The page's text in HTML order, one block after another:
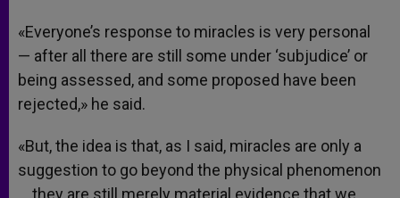
«Everyone’s response to miracles is very personal
— after all there are still some under ‘subjudice’ or
being assessed, and some proposed have been
rejected,» he said.
«But, the idea is that, as I said, miracles are only a
suggestion to go beyond the physical phenomenon
… they are still merely material evidence that we